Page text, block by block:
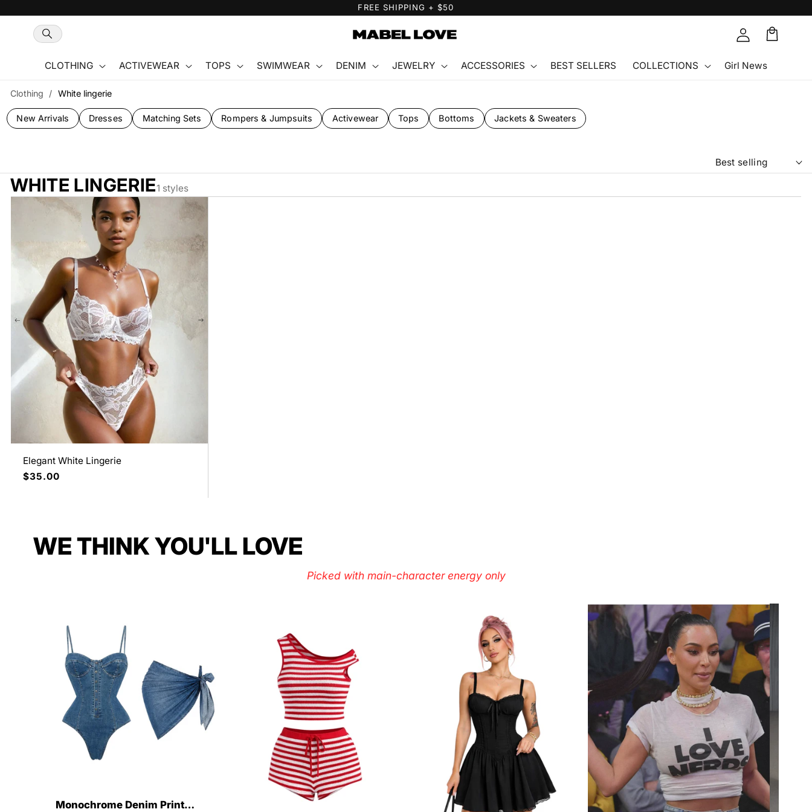
content
FREE GIFT WITH PURCHASE
CLOTHING ACTIVEWEAR TOPS SWIMWEAR DENIM JEWELRY ACCESSORIES BEST SELLERS COLLECTIONS Girl News
Cart
Clothing / White lingerie
New Arrivals Dresses Matching Sets Rompers & Jumpsuits Activewear Tops Bottoms Jackets & Sweaters
WHITE LINGERIE1 styles
Elegant White Lingerie
Regular
$35.00
WE THINK YOU'LL LOVE
Picked with main-character energy only
Monochrome Denim Print